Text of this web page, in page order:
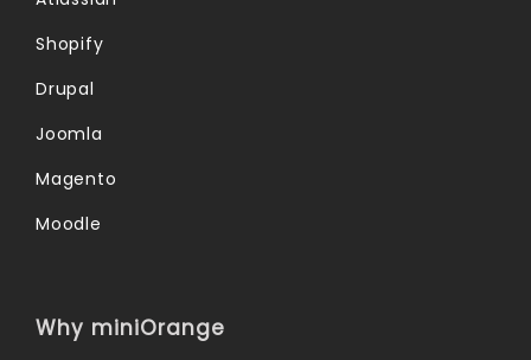
Shopify
Drupal
Joomla
Magento
Moodle
Why miniOrange